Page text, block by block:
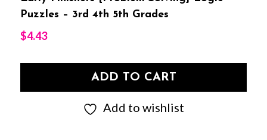
Puzzles – 3rd 4th 5th Grades
$4.43
ADD TO CART
Add to wishlist